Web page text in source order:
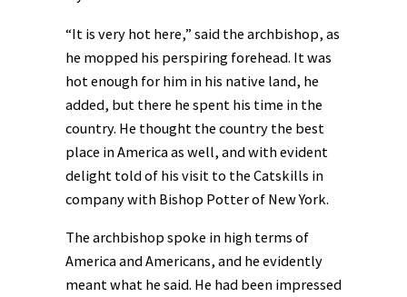
“It is very hot here,” said the archbishop, as
he mopped his perspiring forehead. It was
hot enough for him in his native land, he
added, but there he spent his time in the
country. He thought the country the best
place in America as well, and with evident
delight told of his visit to the Catskills in
company with Bishop Potter of New York.
The archbishop spoke in high terms of
America and Americans, and he evidently
meant what he said. He had been impressed